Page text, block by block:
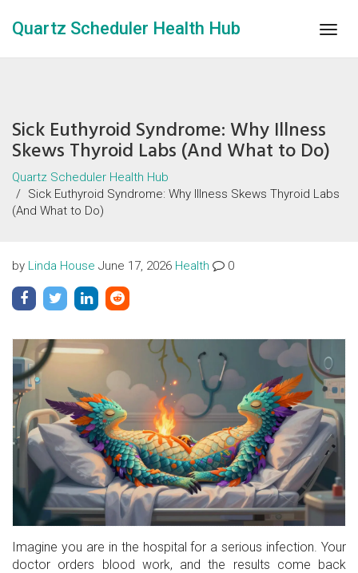
Quartz Scheduler Health Hub
Sick Euthyroid Syndrome: Why Illness
Skews Thyroid Labs (And What to Do)
Quartz Scheduler Health Hub
Sick Euthyroid Syndrome: Why Illness Skews Thyroid Labs
(And What to Do)
by Linda House June 17, 2026 Health 0
Imagine you are in the hospital for a serious infection. Your
doctor orders blood work, and the results come back